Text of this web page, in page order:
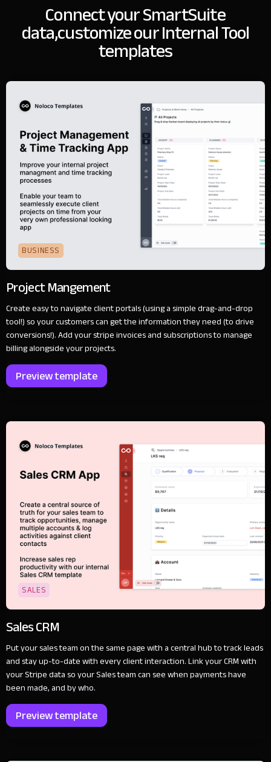
Connect your SmartSuite
data,customize our Internal Tool
templates
BUSINESS
Project Mangement
Create easy to navigate client portals (using a simple drag-and-drop
tool!) so your customers can get the information they need (to drive
conversions!). Add your stripe invoices and subscriptions to manage
billing alongside your projects.
Preview template
SALES
Sales CRM
Put your sales team on the same page with a central hub to track leads
and stay up-to-date with every client interaction. Link your CRM with
your Stripe data so your Sales team can see when payments have
been made, and by who.
Preview template